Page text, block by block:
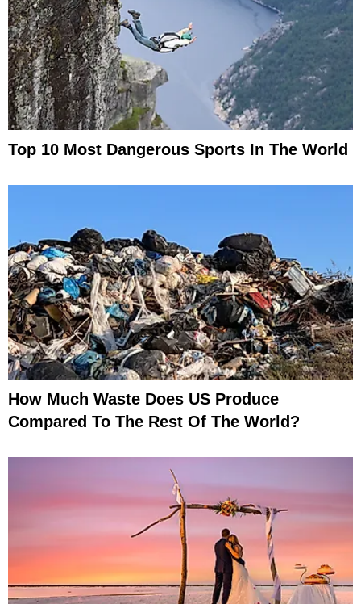
Top 10 Most Dangerous Sports In The World
How Much Waste Does US Produce
Compared To The Rest Of The World?